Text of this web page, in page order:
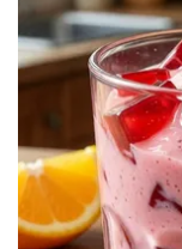
Meet the
Mobile App
WCBI – On-
ADVERTISE